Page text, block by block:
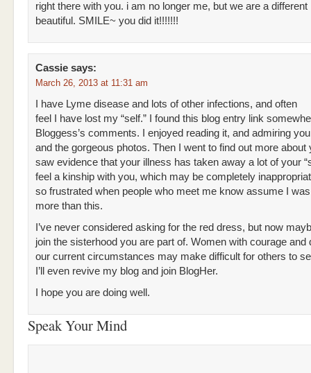
right there with you. i am no longer me, but we are a different
beautiful. SMILE~ you did it!!!!!!!
Cassie says:
March 26, 2013 at 11:31 am
I have Lyme disease and lots of other infections, and often
feel I have lost my “self.” I found this blog entry link
Bloggess’s comments. I enjoyed reading it, and admiring
and the gorgeous photos. Then I went to find out more about
saw evidence that your illness has taken away a lot of your
feel a kinship with you, which may be completely
so frustrated when people who meet me know assume I
more than this.
I’ve never considered asking for the red dress, but now
join the sisterhood you are part of. Women with courage and
our current circumstances may make difficult for others to
I’ll even revive my blog and join BlogHer.
I hope you are doing well.
Speak Your Mind